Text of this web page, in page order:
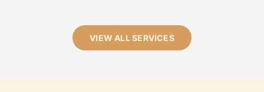
VIEW ALL SERVICES